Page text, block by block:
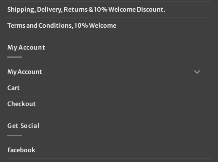
Shipping, Delivery, Returns & 10% Welcome Discount.
Terms and Conditions, 10% Welcome
My Account
My Account
Cart
Checkout
Get Social
Facebook